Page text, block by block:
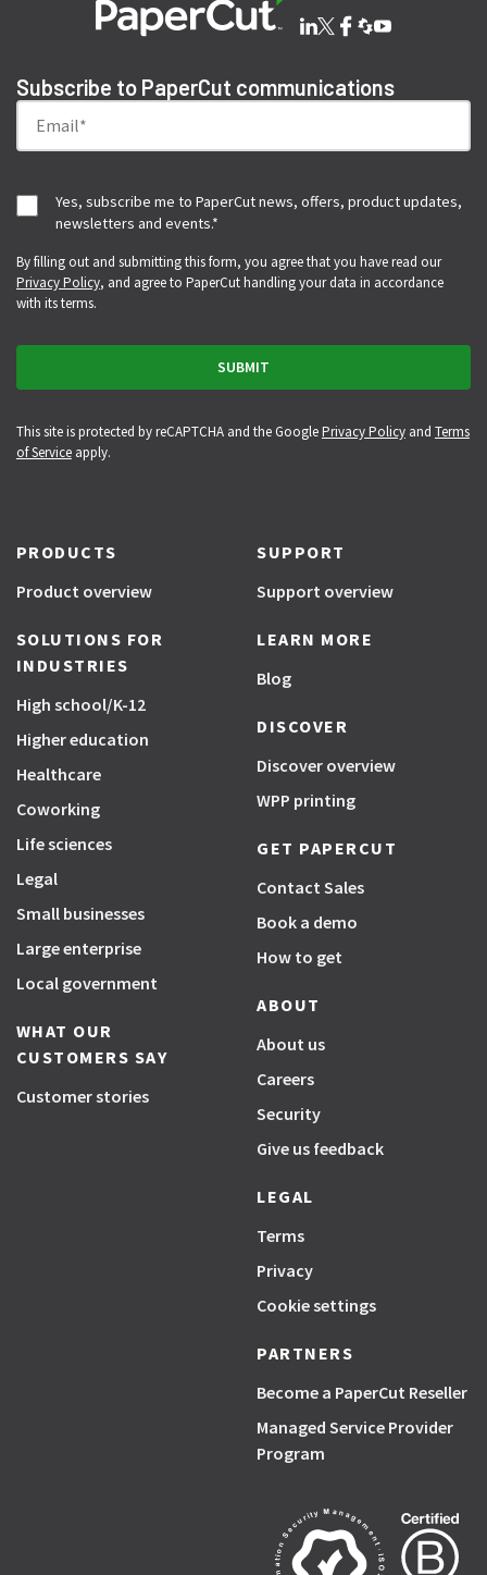
Subscribe to PaperCut communications
Yes, subscribe me to PaperCut news, offers, product updates,
newsletters and events.*
By filling out and submitting this form, you agree that you have read our
Privacy Policy, and agree to PaperCut handling your data in accordance
with its terms.
This site is protected by reCAPTCHA and the GooglePrivacy Policyand Terms
of Serviceapply.
PRODUCTS
Product overview
SOLUTIONS FOR
INDUSTRIES
High school/K-12
Higher education
Healthcare
Coworking
Life sciences
Legal
Small businesses
Large enterprise
Local government
WHAT OUR
CUSTOMERS SAY
Customer stories
SUPPORT
Support overview
LEARN MORE
Blog
DISCOVER
Discover overview
WPP printing
GET PAPERCUT
Contact Sales
Book a demo
How to get
ABOUT
About us
Careers
Security
Give us feedback
LEGAL
Terms
Privacy
Cookie settings
PARTNERS
Become a PaperCut Reseller
Managed Service Provider
Program